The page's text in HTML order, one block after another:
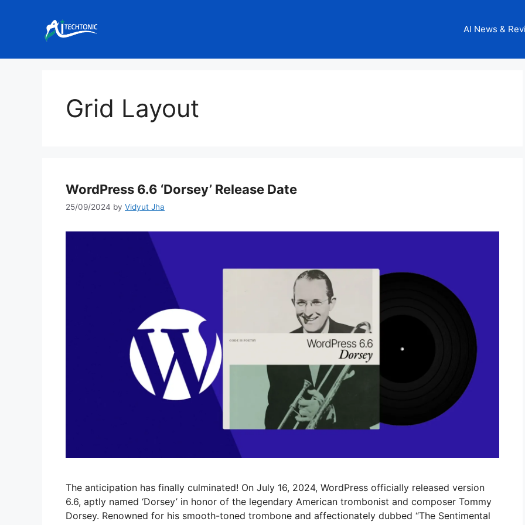
AI News &
Grid Layout
WordPress 6.6 ‘Dorsey’ Release Date
25/09/2024 by Vidyut Jha
The anticipation has finally culminated! On July 16, 2024, WordPress officially released version
6.6, aptly named ‘Dorsey’ in honor of the legendary American trombonist and composer Tommy
Dorsey. Renowned for his smooth-toned trombone and affectionately dubbed “The Sentimental